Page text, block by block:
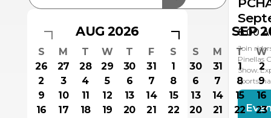
AUG 2026
S M T W T F
S
26
27 28 29 30 31
1
2
3 4 5 6 7
8
9
10 11 12 13 14
15
16
17 18 19 20 21
22
SEP
S M T W
30
31 1 2
6
7 8 9
13
14 15 16
20
21 22 23
8:00
Join
Pinellas
Show.